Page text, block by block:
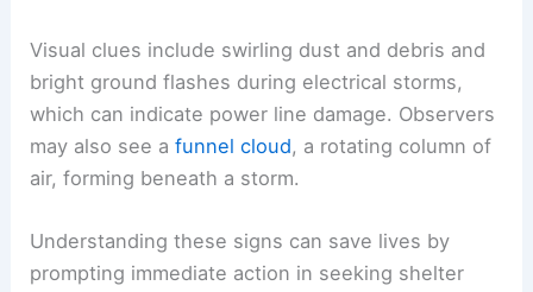
Visual clues include swirling dust and debris and
bright ground flashes during electrical storms,
which can indicate power line damage. Observers
may also see afunnel cloud, a rotating column of
air, forming beneath a storm.
Understanding these signs can save lives by
prompting immediate action in seeking shelter